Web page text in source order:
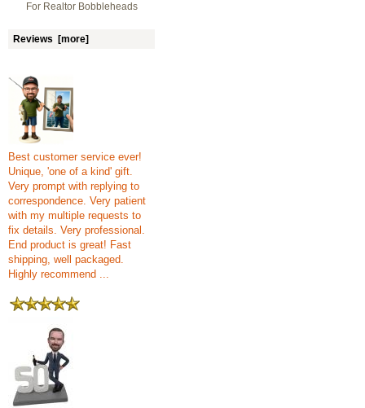
For Realtor Bobbleheads
Reviews [more]
Best customer service ever!
Unique, 'one of a kind' gift.
Very prompt with replying to
correspondence. Very patient
with my multiple requests to
fix details. Very professional.
End product is great! Fast
shipping, well packaged.
Highly recommend ...